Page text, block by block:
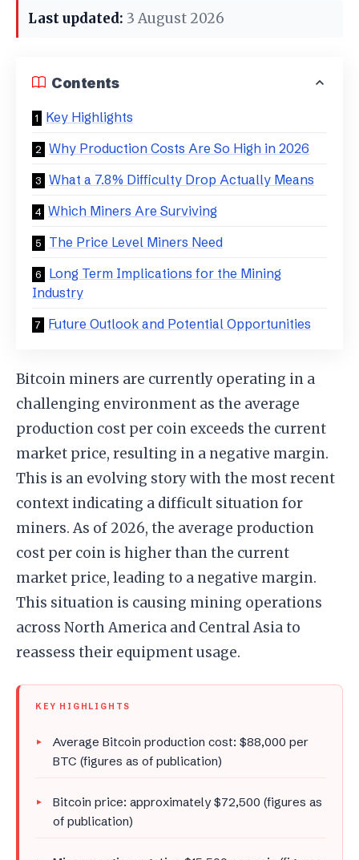
Last updated: 3 August 2026
Contents
Key Highlights
Why Production Costs Are So High in 2026
What a 7.8% Difficulty Drop Actually Means
Which Miners Are Surviving
The Price Level Miners Need
Long Term Implications for the Mining
Industry
Future Outlook and Potential Opportunities
Bitcoin miners are currently operating in a
challenging environment as the average
production cost per coin exceeds the current
market price, resulting in a negative margin.
This is an evolving story with the most recent
context indicating a difficult situation for
miners. As of 2026, the average production
cost per coin is higher than the current
market price, leading to a negative margin.
This situation is causing mining operations
across North America and Central Asia to
reassess their equipment usage.
KEY HIGHLIGHTS
Average Bitcoin production cost: $88,000 per
BTC (figures as of publication)
Bitcoin price: approximately $72,500 (figures as
of publication)